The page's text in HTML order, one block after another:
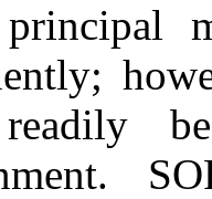
principal